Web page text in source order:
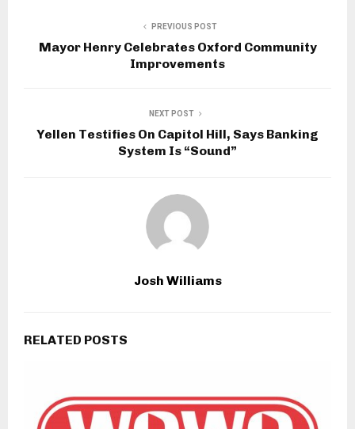
PREVIOUS POST
Mayor Henry Celebrates Oxford Community
Improvements
NEXT POST
Yellen Testifies On Capitol Hill, Says Banking
System Is “Sound”
Josh Williams
RELATED POSTS